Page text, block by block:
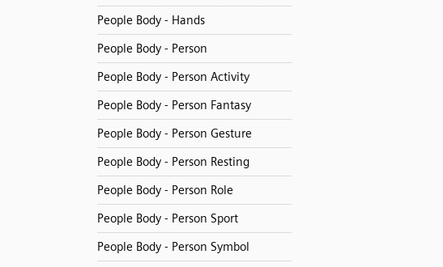
People Body - Hands
People Body - Person
People Body - Person Activity
People Body - Person Fantasy
People Body - Person Gesture
People Body - Person Resting
People Body - Person Role
People Body - Person Sport
People Body - Person Symbol